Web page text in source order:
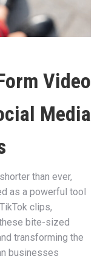
Video
Media
than ever,
as a powerful tool
clips,
bite-sized
transforming the
businesses